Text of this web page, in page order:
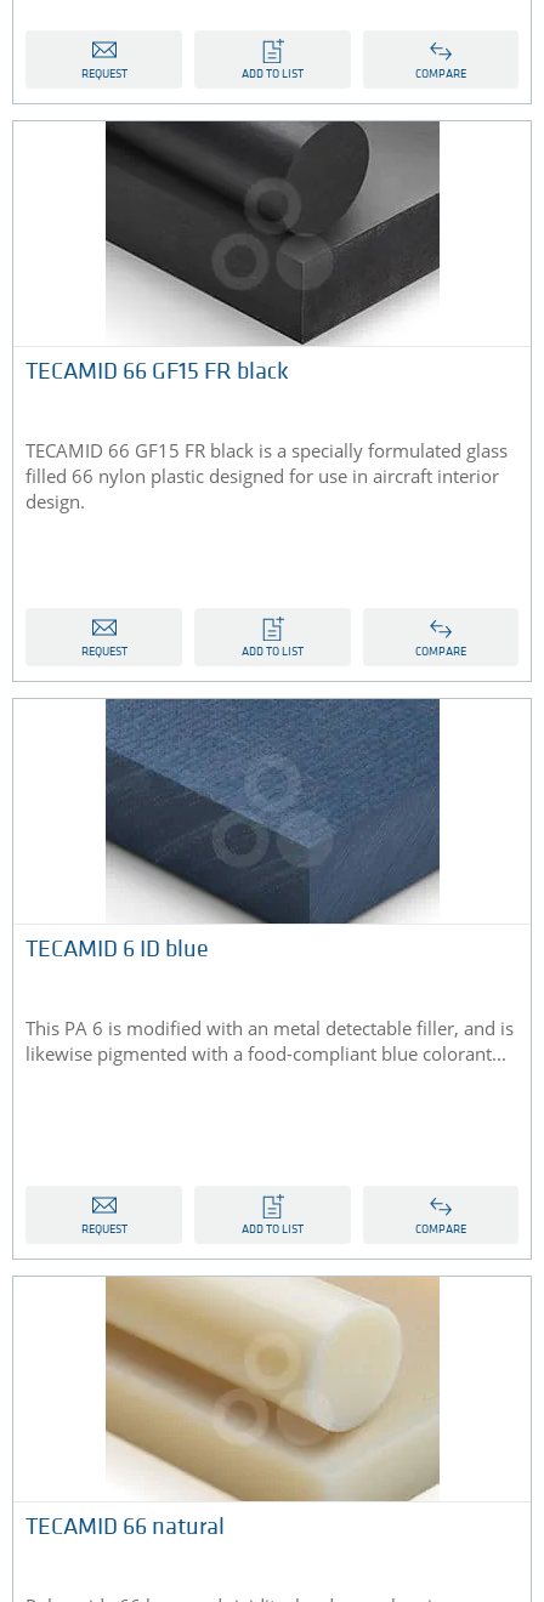
REQUEST ADD TO LIST COMPARE
TECAMID 66 GF15 FR black
TECAMID 66 GF15 FR black is a specially formulated glass
filled 66 nylon plastic designed for use in aircraft interior
design.
REQUEST ADD TO LIST COMPARE
TECAMID 6 ID blue
This PA 6 is modified with an metal detectable filler, and is
likewise pigmented with a food-compliant blue colorant...
REQUEST ADD TO LIST COMPARE
TECAMID 66 natural